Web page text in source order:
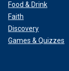
Food & Drink
Faith
Discovery
Games & Quizzes